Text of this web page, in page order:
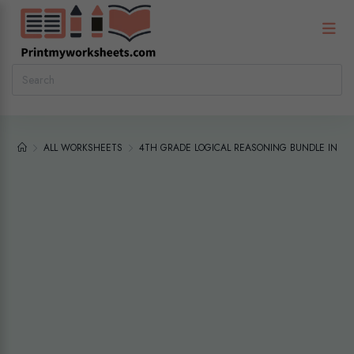
ALL WORKSHEETS 4TH GRADE LOGICAL REASONING BUNDLE